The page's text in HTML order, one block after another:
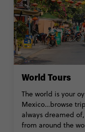
World Tours
The world is your
Mexico…browse
always dreamed
from around the